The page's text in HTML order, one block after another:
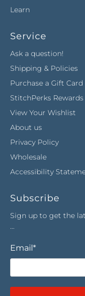
Learn
Service
Ask a question!
Shipping & Policies
Purchase a Gift Card
StitchPerks Rewards
View Your Wishlist
About us
Privacy Policy
Wholesale
Accessibility
Subscribe
Sign up to get the
…
Email*